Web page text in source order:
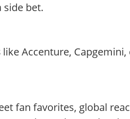
side bet.
like Accenture,
fan favorites, global